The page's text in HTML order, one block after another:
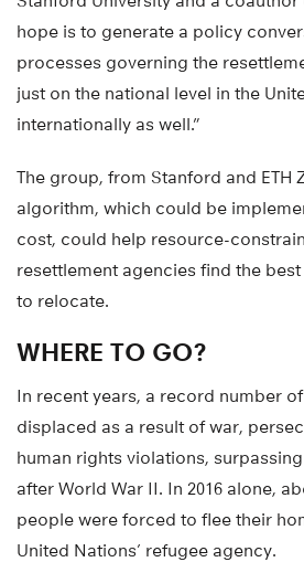
hope is to generate a policy
processes governing the
just on the national level in the
internationally as well.”
The group, from Stanford and ETH
algorithm, which could be
cost, could help resource-
resettlement agencies find the
to relocate.
WHERE TO GO?
In recent years, a record number
displaced as a result of war,
human rights violations,
after World War II. In 2016 alone,
people were forced to flee their
United Nations’ refugee agency.